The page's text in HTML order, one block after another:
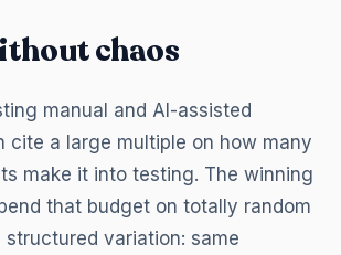
chaos
manual and AI-assisted
cite a large multiple on how many
make it into testing. The winning
that budget on totally random
structured variation: same